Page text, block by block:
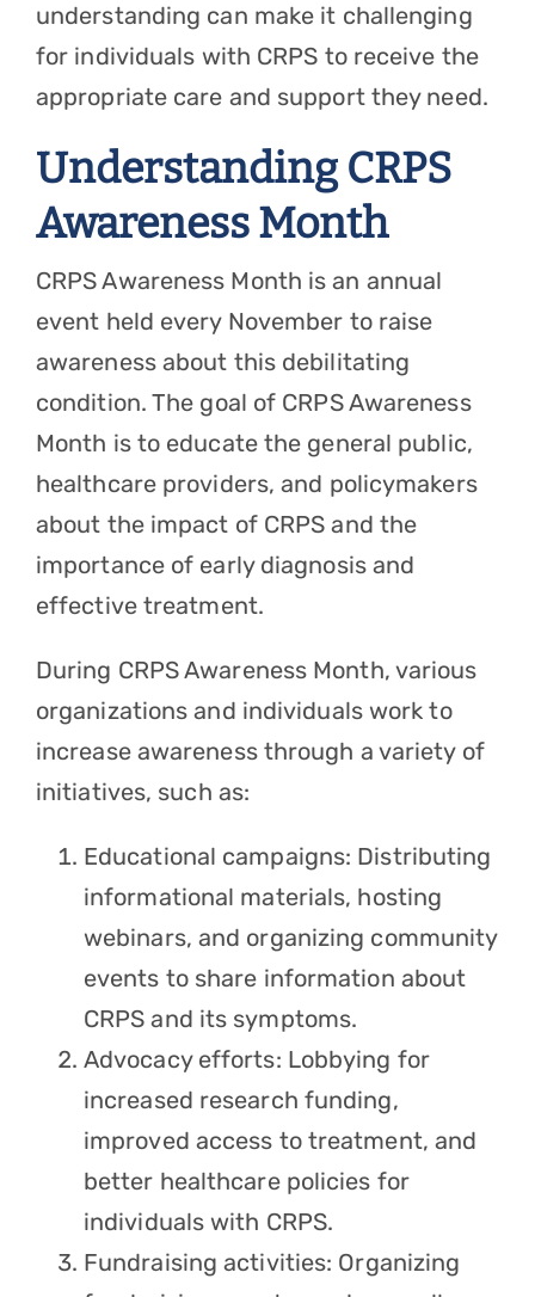
understanding can make it challenging
for individuals with CRPS to receive the
appropriate care and support they need.
Understanding CRPS
Awareness Month
CRPS Awareness Month is an annual
event held every November to raise
awareness about this debilitating
condition. The goal of CRPS Awareness
Month is to educate the general public,
healthcare providers, and policymakers
about the impact of CRPS and the
importance of early diagnosis and
effective treatment.
During CRPS Awareness Month, various
organizations and individuals work to
increase awareness through a variety of
initiatives, such as:
Educational campaigns: Distributing
informational materials, hosting
webinars, and organizing community
events to share information about
CRPS and its symptoms.
Advocacy efforts: Lobbying for
increased research funding,
improved access to treatment, and
better healthcare policies for
individuals with CRPS.
Fundraising activities: Organizing